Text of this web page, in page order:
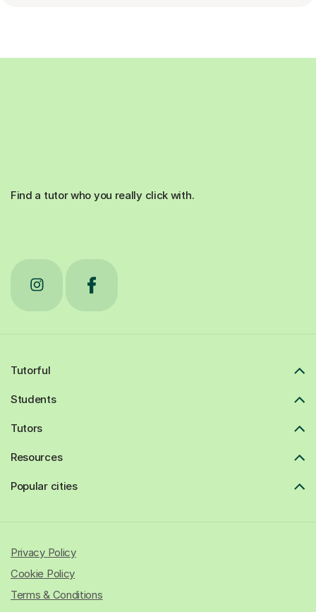
Find a tutor who you really click with.
Tutorful
Students
Tutors
Resources
Popular cities
Privacy Policy
Cookie Policy
Terms & Conditions